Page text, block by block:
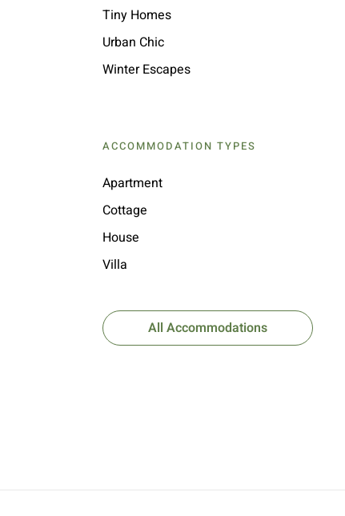
Tiny Homes
Urban Chic
Winter Escapes
ACCOMMODATION TYPES
Apartment
Cottage
House
Villa
All Accommodations